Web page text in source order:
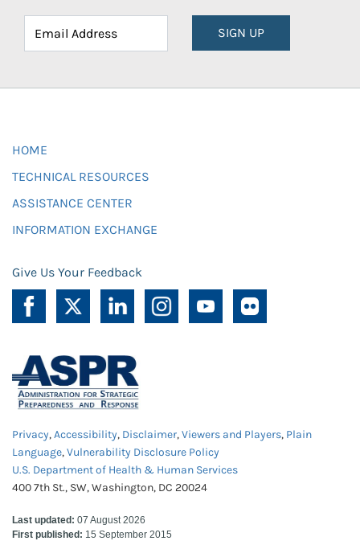
SIGN UP
HOME
TECHNICAL RESOURCES
ASSISTANCE CENTER
INFORMATION EXCHANGE
Give Us Your Feedback
Privacy,Accessibility, Disclaimer,Viewers and Players, Plain
Language,Vulnerability Disclosure Policy
U.S. Department of Health & Human Services
400 7th St., SW, Washington, DC 20024
Last updated: 07 August 2026
First published: 15 September 2015